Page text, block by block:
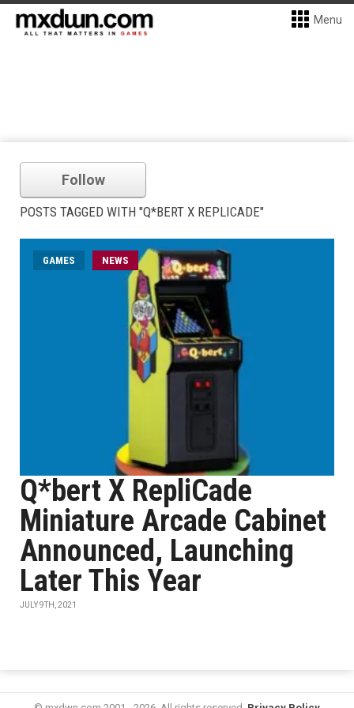
Menu
Follow
POSTS TAGGED WITH "Q*BERT X REPLICADE"
GAMES NEWS
Q*bert X RepliCade
Miniature Arcade Cabinet
Announced, Launching
Later This Year
JULY 9TH, 2021